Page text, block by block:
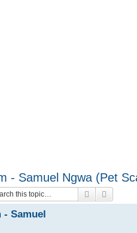
- Samuel Ngwa (Pet
Search
- Samuel